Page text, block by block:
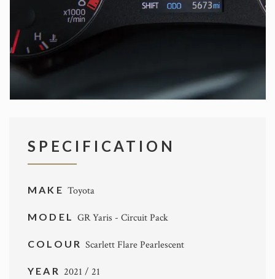
SPECIFICATION
MAKE Toyota
MODELGR Yaris - Circuit Pack
COLOURScarlett Flare Pearlescent
YEAR 2021 / 21